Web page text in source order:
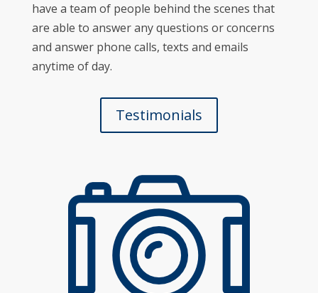
have a team of people behind the scenes that
are able to answer any questions or concerns
and answer phone calls, texts and emails
anytime of day.
Testimonials